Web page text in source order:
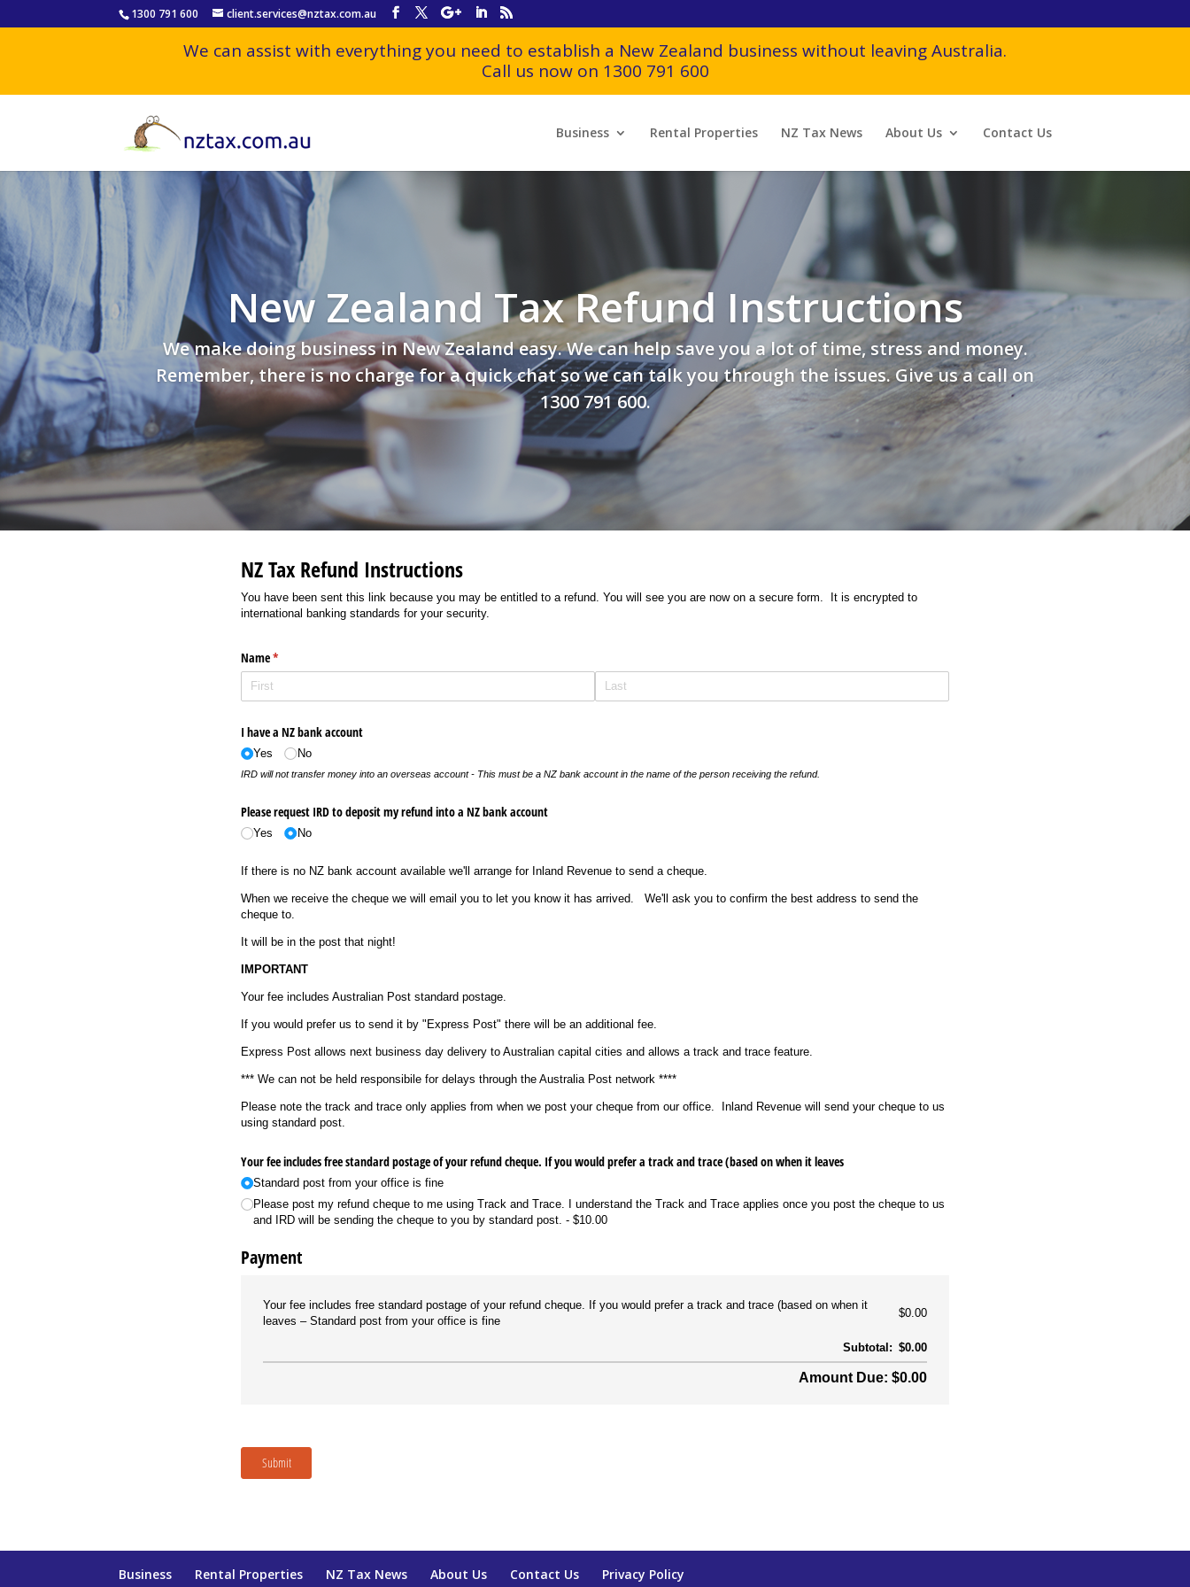
1300 791 600 client.services@nztax.com.au
We can assist with everything you need to establish a New Zealand business without leaving Australia.
Call us now on 1300 791 600
Business Rental Properties NZ Tax News About Us Contact Us
New Zealand Tax Refund Instructions
We make doing business in New Zealand easy. We can help save you a lot of time, stress and money.
Remember, there is no charge for a quick chat so we can talk you through the issues. Give us a call on
1300 791 600.
NZ Tax Refund Instructions
You have been sent this link because you may be entitled to a refund. You will see you are now on a secure form. It is encrypted to
international banking standards for your security.
Name*
(required)
I have a NZ bank account
Yes No
IRD will not transfer money into an overseas account - This must be a NZ bank account in the name of the person receiving the refund.
Please request IRD to deposit my refund into a NZ bank account
Yes No
If there is no NZ bank account available we'll arrange for Inland Revenue to send a cheque.
When we receive the cheque we will email you to let you know it has arrived. We'll ask you to confirm the best address to send the
cheque to.
It will be in the post that night!
IMPORTANT
Your fee includes Australian Post standard postage.
If you would prefer us to send it by "Express Post" there will be an additional fee.
Express Post allows next business day delivery to Australian capital cities and allows a track and trace feature.
*** We can not be held responsibile for delays through the Australia Post network ****
Please note the track and trace only applies from when we post your cheque from our office. Inland Revenue will send your cheque to us
using standard post.
Your fee includes free standard postage of your refund cheque. If you would prefer a track and trace (based on when it leaves
Standard post from your office is fine
Please post my refund cheque to me using Track and Trace. I understand the Track and Trace applies once you post the cheque to us
and IRD will be sending the cheque to you by standard post.
$10.00
Payment
Your fee includes free standard postage of your refund cheque. If you would prefer a track and trace (based on when it
leaves
Standard post from your office is fine
$0.00
Subtotal: $0.00
Amount Due: $0.00
Submit
Business Rental Properties NZ Tax News About Us Contact Us Privacy Policy